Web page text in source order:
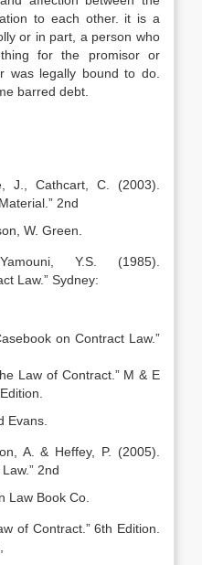
to each other. it is a
or in part, a person who
for the promisor or
was legally bound to do.
barred debt.
J., Cathcart, C. (2003).
2nd
W. Green.
Y.S. (1985).
Law.” Sydney:
on Contract Law.”
Law of Contract.” M & E
Evans.
A. & Heffey, P. (2005).
2nd
Law Book Co.
of Contract.” 6th Edition.